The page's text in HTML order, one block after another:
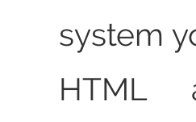
system
HTML